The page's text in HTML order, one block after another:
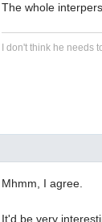
The whole
I don't think he needs
Mhmm, I agree.
It'd be very